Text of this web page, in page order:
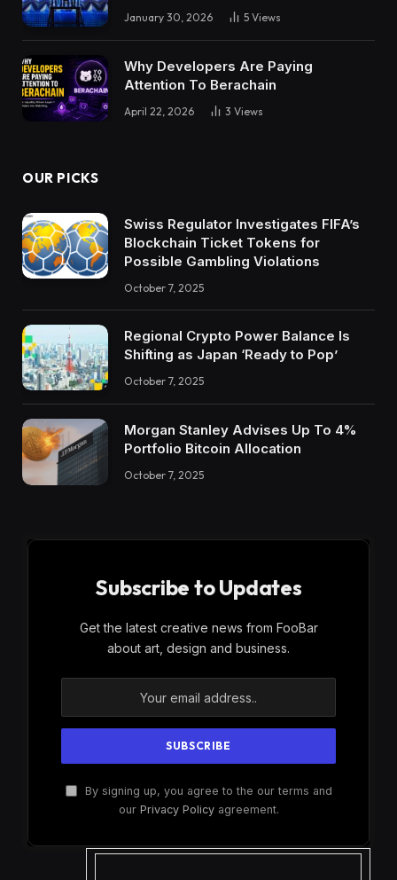
January 30, 2026 5 Views
Why Developers Are Paying
Attention To Berachain
April 22, 2026 3 Views
OUR PICKS
Swiss Regulator Investigates FIFA’s
Blockchain Ticket Tokens for
Possible Gambling Violations
October 7, 2025
Regional Crypto Power Balance Is
Shifting as Japan ‘Ready to Pop’
October 7, 2025
Morgan Stanley Advises Up To 4%
Portfolio Bitcoin Allocation
October 7, 2025
Subscribe to Updates
Get the latest creative news from FooBar
about art, design and business.
By signing up, you agree to the our terms and
our Privacy Policyagreement.